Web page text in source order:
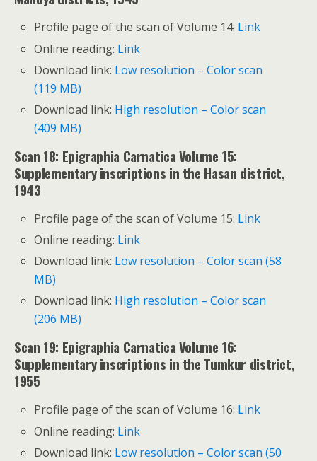
Profile page of the scan of Volume 14: Link
Online reading: Link
Download link: Low resolution – Color scan
(119 MB)
Download link: High resolution – Color scan
(409 MB)
Scan 18: Epigraphia Carnatica Volume 15:
Supplementary inscriptions in the Hasan district,
1943
Profile page of the scan of Volume 15: Link
Online reading: Link
Download link: Low resolution – Color scan (58
MB)
Download link: High resolution – Color scan
(206 MB)
Scan 19: Epigraphia Carnatica Volume 16:
Supplementary inscriptions in the Tumkur district,
1955
Profile page of the scan of Volume 16: Link
Online reading: Link
Download link: Low resolution – Color scan (50